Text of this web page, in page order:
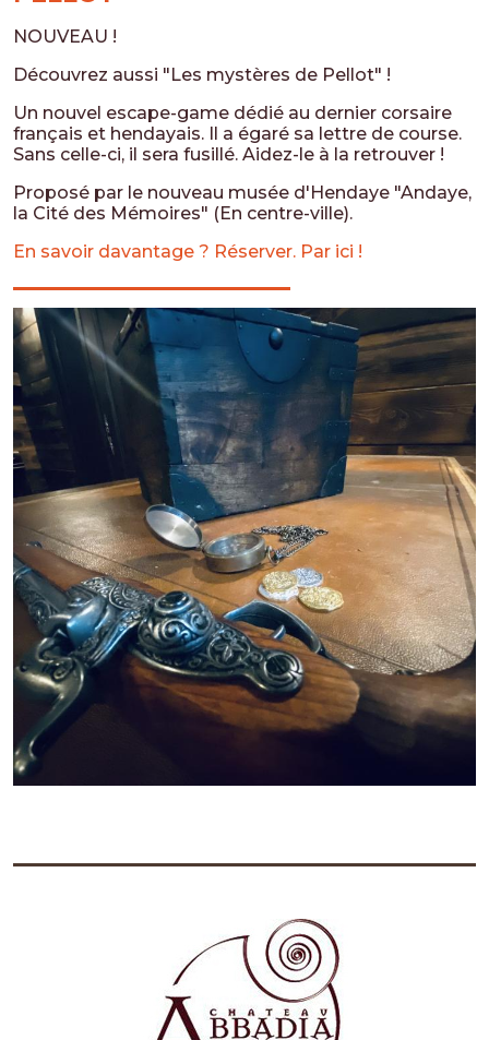
NOUVEAU !
Découvrez aussi "Les mystères de Pellot" !
Un nouvel escape-game dédié au dernier corsaire
français et hendayais. Il a égaré sa lettre de course.
Sans celle-ci, il sera fusillé. Aidez-le à la retrouver !
Proposé par le nouveau musée d'Hendaye "Andaye,
la Cité des Mémoires" (En centre-ville).
En savoir davantage ? Réserver. Par ici !